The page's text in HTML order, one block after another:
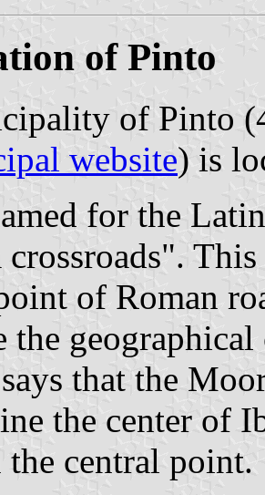
of Pinto
of Pinto
website) is
for the
of Roman
the
that the
the center of
central point.